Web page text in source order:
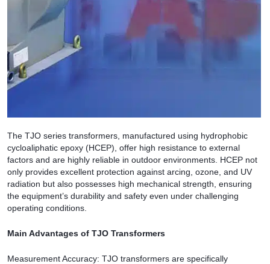
The TJO series transformers, manufactured using hydrophobic
cycloaliphatic epoxy (HCEP), offer high resistance to external
factors and are highly reliable in outdoor environments. HCEP not
only provides excellent protection against arcing, ozone, and UV
radiation but also possesses high mechanical strength, ensuring
the equipment’s durability and safety even under challenging
operating conditions.
Main Advantages of TJO Transformers
Measurement Accuracy: TJO transformers are specifically